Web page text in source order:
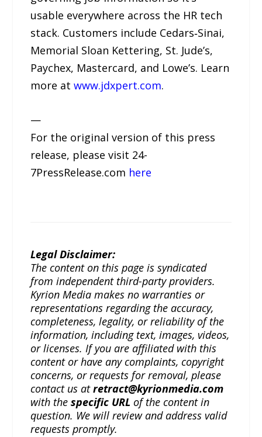
usable everywhere across the HR tech
stack. Customers include Cedars‑Sinai,
Memorial Sloan Kettering, St. Jude’s,
Paychex, Mastercard, and Lowe’s. Learn
more atwww.jdxpert.com.
—
For the original version of this press
release, please visit 24-
7PressRelease.com here
Legal Disclaimer:
The content on this page is syndicated
from independent third-party providers.
Kyrion Media makes no warranties or
representations regarding the accuracy,
completeness, legality, or reliability of the
information, including text, images, videos,
or licenses. If you are affiliated with this
content or have any complaints, copyright
concerns, or requests for removal, please
contact us atretract@kyrionmedia.com
with thespecific URL of the content in
question. We will review and address valid
requests promptly.